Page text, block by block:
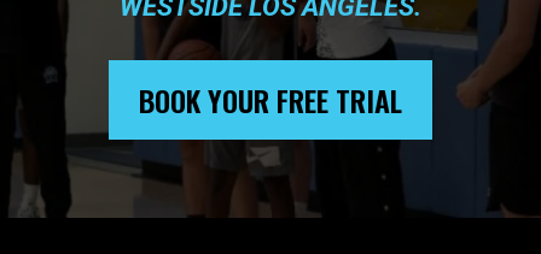
WESTSIDE LOS ANGELES.
BOOK YOUR FREE TRIAL